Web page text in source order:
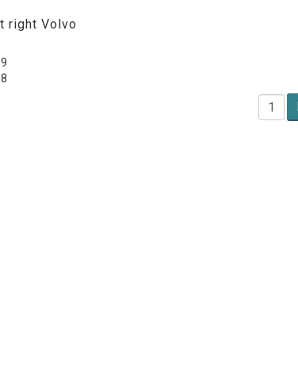
right Volvo